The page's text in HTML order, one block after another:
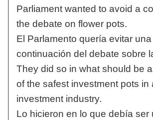
Parliament wanted to avoid a
the debate on flower pots.
El Parlamento quería evitar una
continuación del debate sobre
They did so in what should be
of the safest investment pots in
investment industry.
Lo hicieron en lo que debía ser